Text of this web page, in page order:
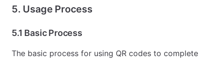
5. Usage Process
5.1 Basic Process
The basic process for using QR codes to complete